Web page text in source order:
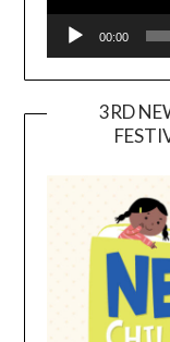
00:00
3RD